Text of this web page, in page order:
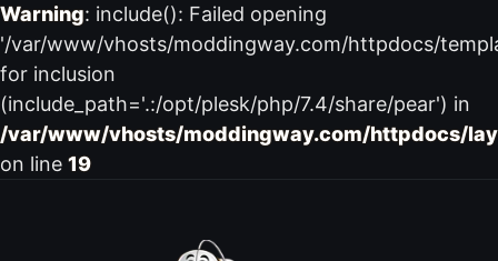
Warning: include(): Failed opening
'/var/www/vhosts/moddingway.com/httpdocs/
for inclusion
(include_path='.:/opt/plesk/php/7.4/share/pear') in
/var/www/vhosts/moddingway.com/httpdocs/
on line 19